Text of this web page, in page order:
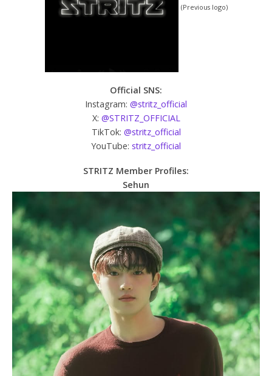
(Previous logo)
Official SNS:
Instagram: @stritz_official
X: @STRITZ_OFFICIAL
TikTok: @stritz_official
YouTube: stritz_official
STRITZ Member Profiles:
Sehun